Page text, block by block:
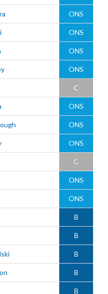
ONS
ONS
ONS
ONS
C
ONS
ONS
ONS
C
ONS
ONS
B
B
B
B
B